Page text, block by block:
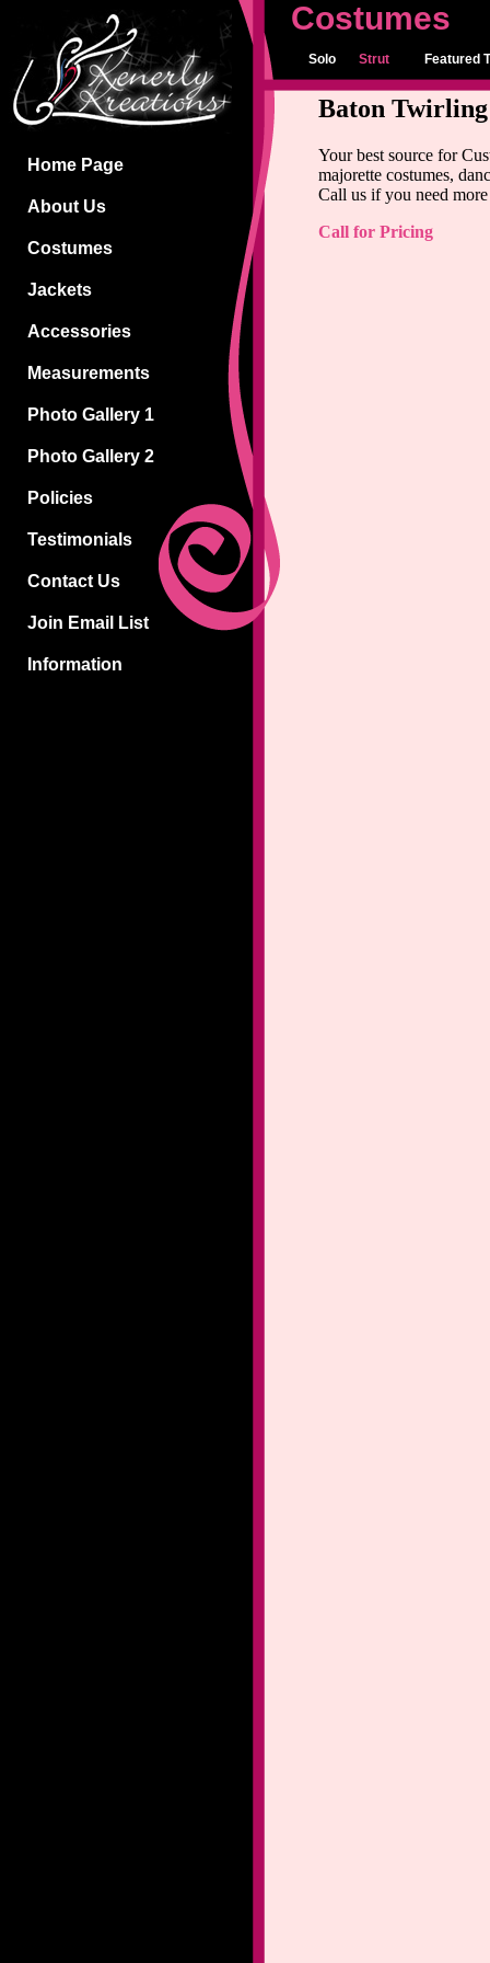
Home Page
About Us
Costumes
Jackets
Accessories
Measurements
Photo Gallery 1
Photo Gallery 2
Policies
Testimonials
Contact Us
Join Email List
Information
Costumes
Solo Strut Featured
Baton Twirling
Your best source for
majorette costumes,
Call us if you need
Call for Pricing